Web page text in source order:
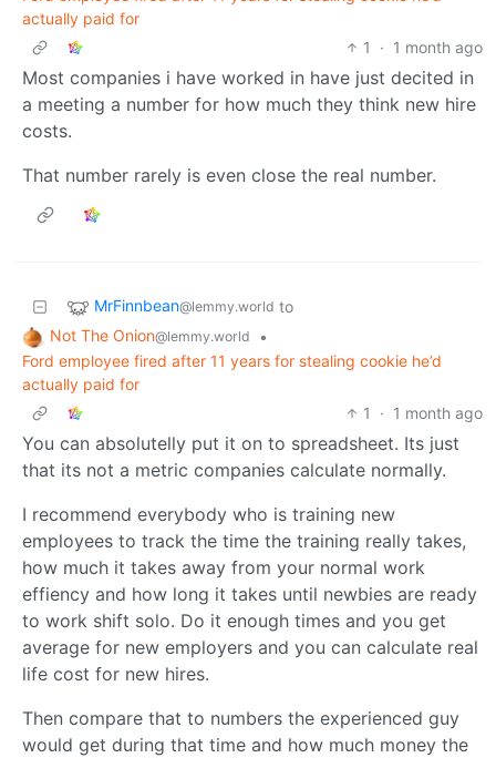
actually paid for
1
· 1 month ago
Most companies i have worked in have just decited in
a meeting a number for how much they think new hire
costs.
That number rarely is even close the real number.
MrFinnbean@lemmy.world to
Not The Onion@lemmy.world
•
Ford employee fired after 11 years for stealing cookie he’d
actually paid for
1
· 1 month ago
You can absolutelly put it on to spreadsheet. Its just
that its not a metric companies calculate normally.
I recommend everybody who is training new
employees to track the time the training really takes,
how much it takes away from your normal work
effiency and how long it takes until newbies are ready
to work shift solo. Do it enough times and you get
average for new employers and you can calculate real
life cost for new hires.
Then compare that to numbers the experienced guy
would get during that time and how much money the